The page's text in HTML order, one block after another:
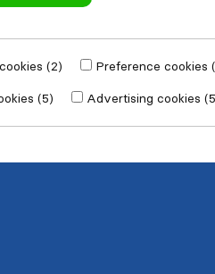
(2)
Preference cookies
(5)
Advertising cookies